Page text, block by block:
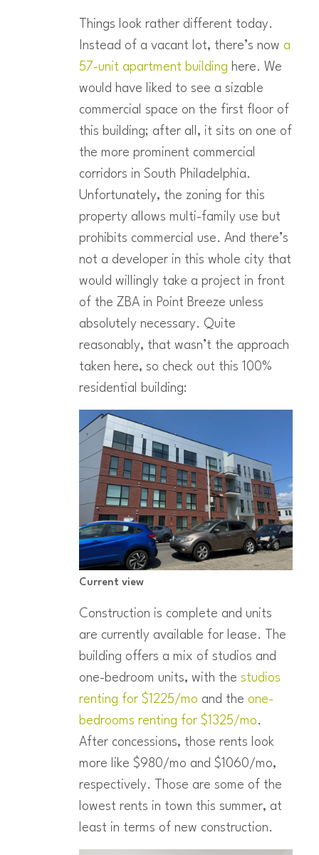
Things look rather different today.
Instead of a vacant lot, there’s now a
57-unit apartment building here. We
would have liked to see a sizable
commercial space on the first floor of
this building; after all, it sits on one of
the more prominent commercial
corridors in South Philadelphia.
Unfortunately, the zoning for this
property allows multi-family use but
prohibits commercial use. And there’s
not a developer in this whole city that
would willingly take a project in front
of the ZBA in Point Breeze unless
absolutely necessary. Quite
reasonably, that wasn’t the approach
taken here, so check out this 100%
residential building:
Current view
Construction is complete and units
are currently available for lease. The
building offers a mix of studios and
one-bedroom units, with the studios
renting for $1225/mo and the one-
bedrooms renting for $1325/mo.
After concessions, those rents look
more like $980/mo and $1060/mo,
respectively. Those are some of the
lowest rents in town this summer, at
least in terms of new construction.